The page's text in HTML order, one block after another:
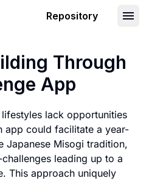
Repository
Through
App
lack opportunities
app could facilitate a year-
Japanese Misogi tradition,
leading up to a
This approach uniquely